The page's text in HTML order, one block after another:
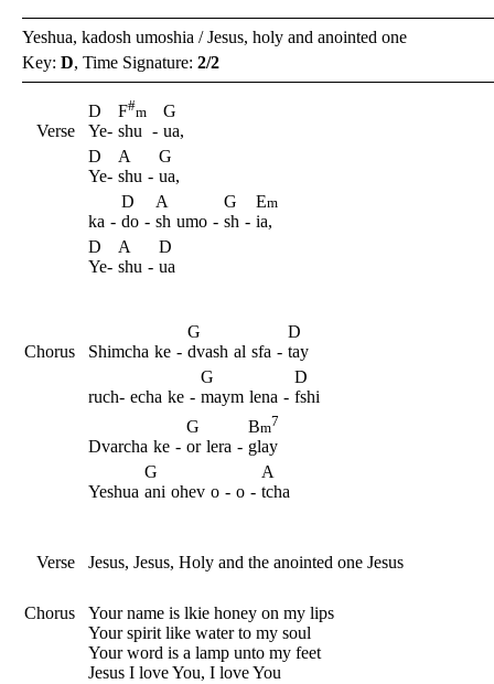
Yeshua, kadosh umoshia / Jesus, holy and anointed one
Key: D, Time Signature: 2/2
D F#m
G
Verse Ye- shu - ua,
D
A
G
Ye- shu - ua,
D
A G Em
ka - do - sh umo - sh - ia,
D
A
D
Ye- shu - ua
G
D
Chorus Shimcha ke - dvash al sfa - tay
G
D
ruch- echa ke - maym lena - fshi
G
Bm7
Dvarcha ke - or lera - glay
G
A
Yeshua ani ohev o - o - tcha
Verse Jesus, Jesus, Holy and the anointed one Jesus
Chorus Your name is lkie honey on my lips
Your spirit like water to my soul
Your word is a lamp unto my feet
Jesus I love You, I love You